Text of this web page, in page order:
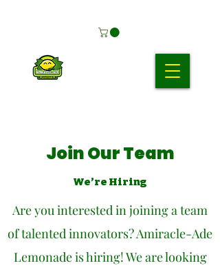
Join Our Team
We’re Hiring
Are you interested in joining a team
of talented innovators? Amiracle-Ade
Lemonade is hiring! We are looking